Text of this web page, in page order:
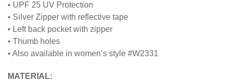
• UPF 25 UV Protection
• Silver Zipper with reflective tape
• Left back pocket with zipper
• Thumb holes
• Also available in women’s style #W2331
MATERIAL: